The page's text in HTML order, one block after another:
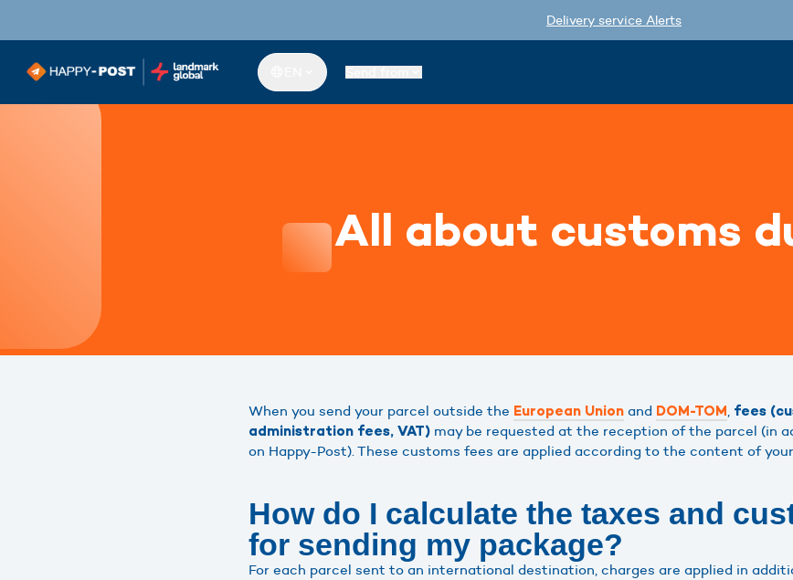
Delivery service Alerts
All about customs
When you send your parcel outside the European Union and DOM-TOM, fees
administration fees, VAT) may be requested at the reception of the parcel (in
on Happy-Post). These customs fees are applied according to the content of
How do I calculate the taxes and
for sending my package?
For each parcel sent to an international destination, charges are applied in